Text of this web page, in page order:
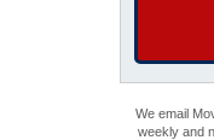
We email
weekly and